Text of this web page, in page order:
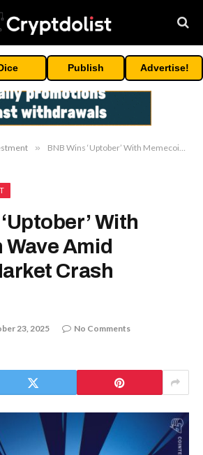
Publish Advertise!
» BNB Wins ‘Uptober’ With Memecoin Wave Amid Binance Market Crash Scrutiny
With
Amid
Crash
23, 2025
No Comments